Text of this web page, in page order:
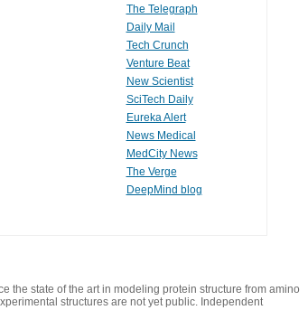
The Telegraph
Daily Mail
Tech Crunch
Venture Beat
New Scientist
SciTech Daily
Eureka Alert
News Medical
MedCity News
The Verge
DeepMind blog
the state of the art in modeling protein structure from amino
structures are not yet public. Independent